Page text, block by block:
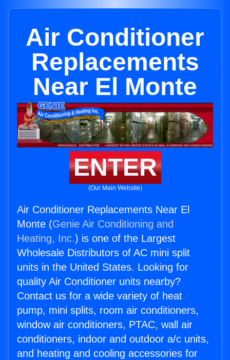
Air Conditioner
Replacements
Near El Monte
ENTER
(Our Main Website)
Air Conditioner Replacements Near El
Monte (Genie Air Conditioning and
Heating, Inc.) is one of the Largest
Wholesale Distributors of AC mini split
units in the United States. Looking for
quality Air Conditioner units nearby?
Contact us for a wide variety of heat
pump, mini splits, room air conditioners,
window air conditioners, PTAC, wall air
conditioners, indoor and outdoor a/c units,
and heating and cooling accessories for